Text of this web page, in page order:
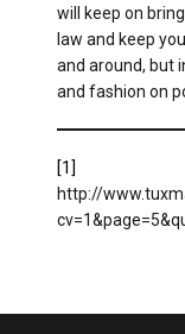
will keep on
law and keep
and around, but
and fashion on
[1]
http://